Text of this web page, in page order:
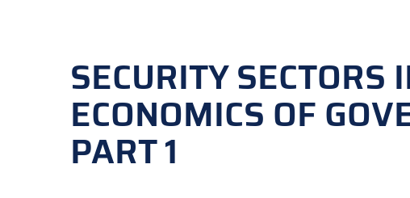
SECURITY
ECONOMICS OF
PART 1